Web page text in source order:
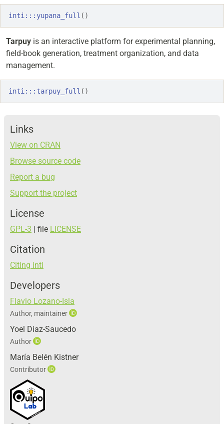
inti ::: yupana_full ( )
Tarpuy is an interactive platform for experimental planning,
field-book generation, treatment organization, and data
management.
inti ::: tarpuy_full ( )
Links
View on CRAN
Browse source code
Report a bug
Support the project
License
GPL-3 | file LICENSE
Citation
Citing inti
Developers
Flavio Lozano-Isla
Author, maintainer
Yoel Diaz-Saucedo
Author
María Belén Kistner
Contributor